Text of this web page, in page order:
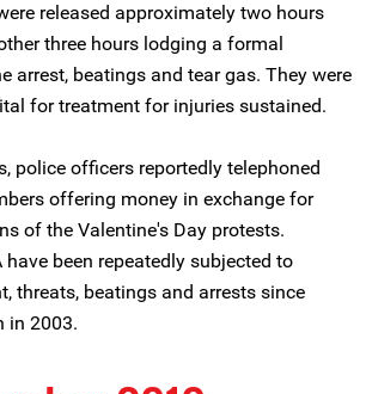
released approximately two hours
three hours lodging a formal
arrest, beatings and tear gas. They were
for treatment for injuries sustained.
police officers reportedly telephoned
offering money in exchange for
of the Valentine's Day protests.
have been repeatedly subjected to
threats, beatings and arrests since
in 2003.